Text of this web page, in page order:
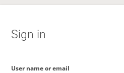
Sign in
User name or email